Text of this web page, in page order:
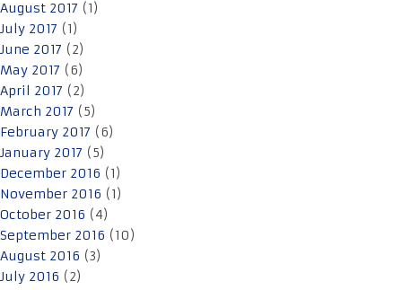
August 2017 (1)
July 2017 (1)
June 2017 (2)
May 2017 (6)
April 2017 (2)
March 2017 (5)
February 2017 (6)
January 2017 (5)
December 2016 (1)
November 2016 (1)
October 2016 (4)
September 2016 (10)
August 2016 (3)
July 2016 (2)